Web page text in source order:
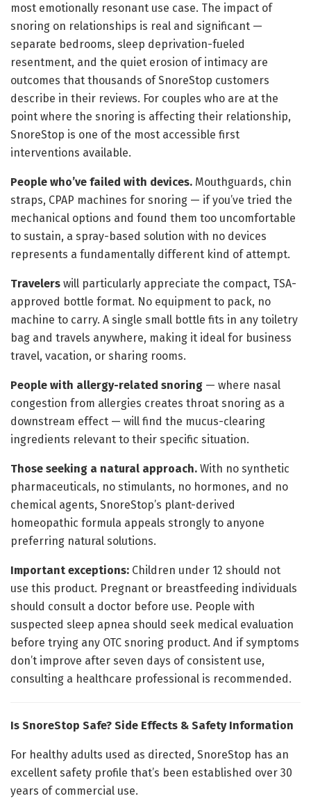
most emotionally resonant use case. The impact of
snoring on relationships is real and significant —
separate bedrooms, sleep deprivation-fueled
resentment, and the quiet erosion of intimacy are
outcomes that thousands of SnoreStop customers
describe in their reviews. For couples who are at the
point where the snoring is affecting their relationship,
SnoreStop is one of the most accessible first
interventions available.
People who’ve failed with devices. Mouthguards, chin
straps, CPAP machines for snoring — if you’ve tried the
mechanical options and found them too uncomfortable
to sustain, a spray-based solution with no devices
represents a fundamentally different kind of attempt.
Travelers will particularly appreciate the compact, TSA-
approved bottle format. No equipment to pack, no
machine to carry. A single small bottle fits in any toiletry
bag and travels anywhere, making it ideal for business
travel, vacation, or sharing rooms.
People with allergy-related snoring — where nasal
congestion from allergies creates throat snoring as a
downstream effect — will find the mucus-clearing
ingredients relevant to their specific situation.
Those seeking a natural approach. With no synthetic
pharmaceuticals, no stimulants, no hormones, and no
chemical agents, SnoreStop’s plant-derived
homeopathic formula appeals strongly to anyone
preferring natural solutions.
Important exceptions: Children under 12 should not
use this product. Pregnant or breastfeeding individuals
should consult a doctor before use. People with
suspected sleep apnea should seek medical evaluation
before trying any OTC snoring product. And if symptoms
don’t improve after seven days of consistent use,
consulting a healthcare professional is recommended.
Is SnoreStop Safe? Side Effects & Safety Information
For healthy adults used as directed, SnoreStop has an
excellent safety profile that’s been established over 30
years of commercial use.